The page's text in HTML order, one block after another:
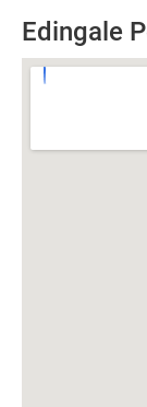
Edingale